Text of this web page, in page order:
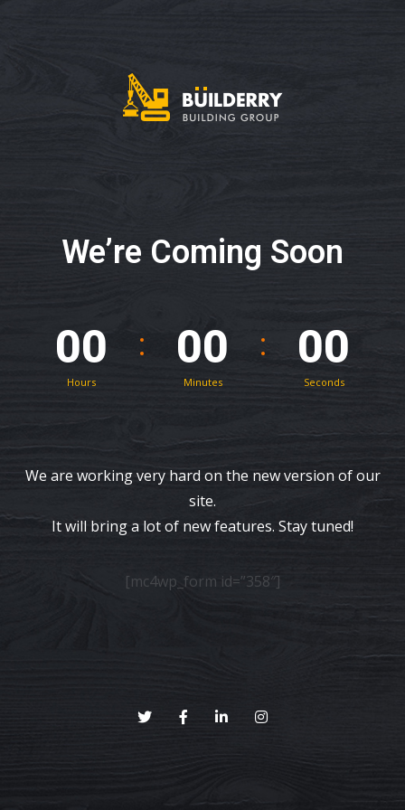
We’re Coming Soon
00
Hours
00
Minutes
00
Seconds
We are working very hard on the new version of our
site.
It will bring a lot of new features. Stay tuned!
[mc4wp_form id=”358″]